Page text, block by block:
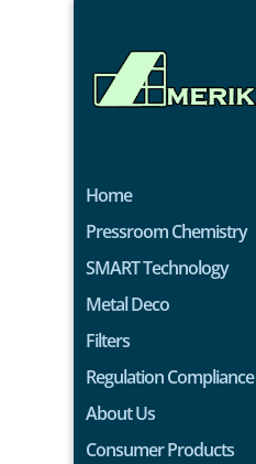
Home
Pressroom Chemistry
SMART Technology
Metal Deco
Filters
Regulation Compliance
About Us
Consumer Products